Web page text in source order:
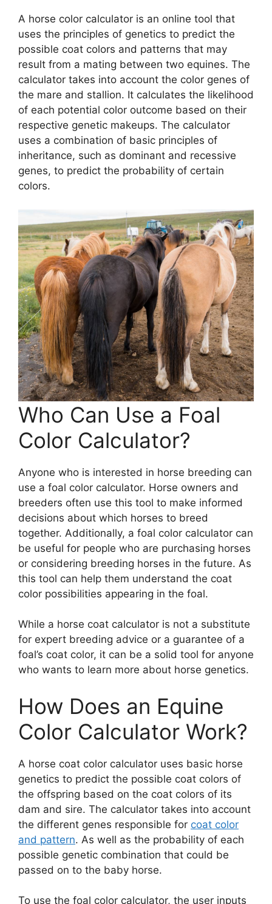
A horse color calculator is an online tool that
uses the principles of genetics to predict the
possible coat colors and patterns that may
result from a mating between two equines. The
calculator takes into account the color genes of
the mare and stallion. It calculates the likelihood
of each potential color outcome based on their
respective genetic makeups. The calculator
uses a combination of basic principles of
inheritance, such as dominant and recessive
genes, to predict the probability of certain
colors.
Who Can Use a Foal
Color Calculator?
Anyone who is interested in horse breeding can
use a foal color calculator. Horse owners and
breeders often use this tool to make informed
decisions about which horses to breed
together. Additionally, a foal color calculator can
be useful for people who are purchasing horses
or considering breeding horses in the future. As
this tool can help them understand the coat
color possibilities appearing in the foal.
While a horse coat calculator is not a substitute
for expert breeding advice or a guarantee of a
foal’s coat color, it can be a solid tool for anyone
who wants to learn more about horse genetics.
How Does an Equine
Color Calculator Work?
A horse coat color calculator uses basic horse
genetics to predict the possible coat colors of
the offspring based on the coat colors of its
dam and sire. The calculator takes into account
the different genes responsible for coat color
and pattern. As well as the probability of each
possible genetic combination that could be
passed on to the baby horse.
To use the foal color calculator, the user inputs